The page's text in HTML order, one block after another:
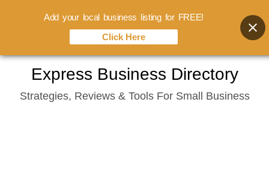
content
Express Business Directory
Strategies, Reviews & Tools For Small Business
Add your local business listing for FREE!
Click Here